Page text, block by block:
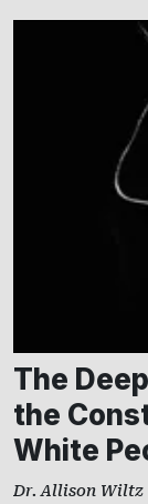
The
the
White
Dr. Allison Wiltz